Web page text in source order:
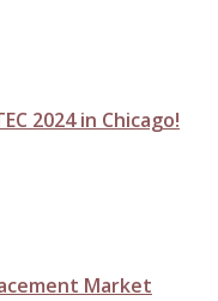
2024 in Chicago!
Market